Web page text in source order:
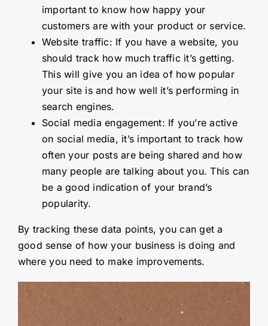
important to know how happy your
customers are with your product or service.
Website traffic: If you have a website, you
should track how much traffic it’s getting.
This will give you an idea of how popular
your site is and how well it’s performing in
search engines.
Social media engagement: If you’re active
on social media, it’s important to track how
often your posts are being shared and how
many people are talking about you. This can
be a good indication of your brand’s
popularity.
By tracking these data points, you can get a
good sense of how your business is doing and
where you need to make improvements.